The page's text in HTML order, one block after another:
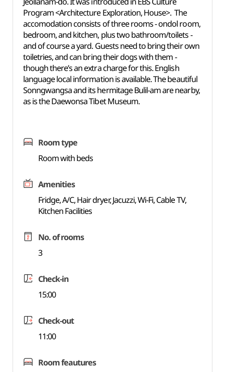
Program <Architecture Exploration, House>. The
accomodation consists of three rooms - ondol room,
bedroom, and kitchen, plus two bathroom/toilets -
and of course a yard. Guests need to bring their own
toiletries, and can bring their dogs with them -
though there’s an extra charge for this. English
language local information is available. The beautiful
Sonngwangsa and its hermitage Bulil-am are nearby,
as is the Daewonsa Tibet Museum.
Room type
Room with beds
Amenities
Fridge, A/C, Hair dryer, Jacuzzi, Wi-Fi, Cable TV,
Kitchen Facilities
No. of rooms
3
Check-in
15:00
Check-out
11:00
Room feautures